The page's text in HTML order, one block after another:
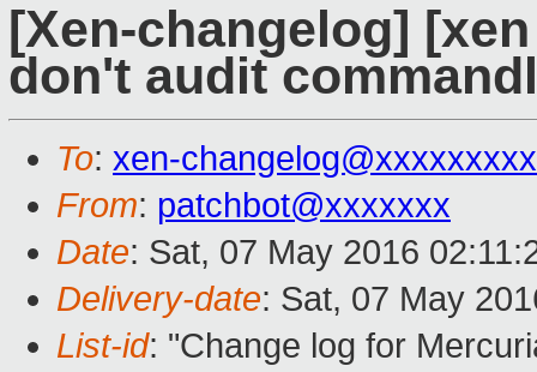
[Xen-changelog]
don't audit
To: xen-
From: patchbot@xxxxxxx
Date: Sat, 07 May 2016
Delivery-date: Sat, 07 May
List-id: "Change log for